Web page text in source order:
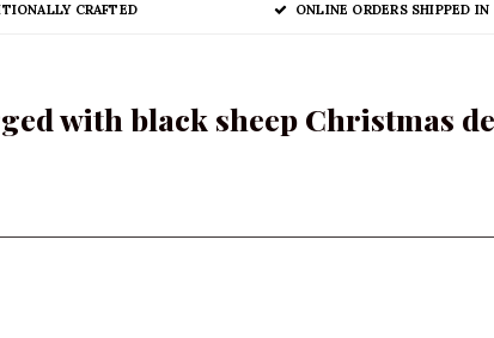
CRAFTED ONLINE ORDERS SHIPPED IN
with black sheep Christmas